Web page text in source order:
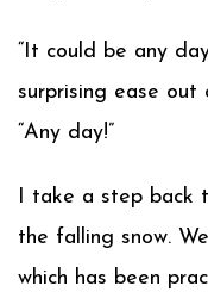
“It could be any
surprising ease
“Any day!”
I take a step back
the falling snow.
which has been